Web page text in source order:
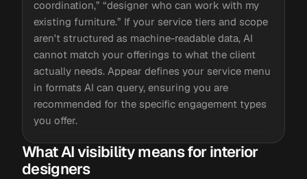
coordination,” “designer who can work with my
existing furniture.” If your service tiers and scope
aren't structured as machine-readable data, AI
cannot match your offerings to what the client
actually needs. Appear defines your service menu
in formats AI can query, ensuring you are
recommended for the specific engagement types
you offer.
What AI visibility means for interior
designers